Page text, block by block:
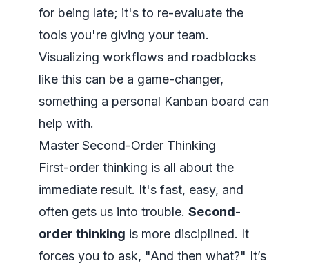
for being late; it's to re-evaluate the
tools you're giving your team.
Visualizing workflows and roadblocks
like this can be a game-changer,
something a personal Kanban board can
help with.
Master Second-Order Thinking
First-order thinking is all about the
immediate result. It's fast, easy, and
often gets us into trouble. Second-
order thinking is more disciplined. It
forces you to ask, "And then what?" It’s